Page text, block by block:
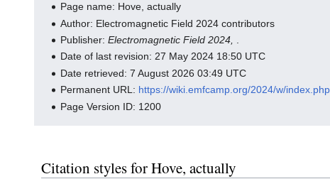
Page name: Hove, actually
Author: Electromagnetic Field 2024 contributors
Publisher:Electromagnetic Field 2024,
Date of last revision: 27 May 2024 18:50 UTC
Date retrieved: 7 August 2026 03:49 UTC
Permanent URL: https://wiki.emfcamp.org/2024/w/
Page Version ID: 1200
Citation styles for Hove, actually